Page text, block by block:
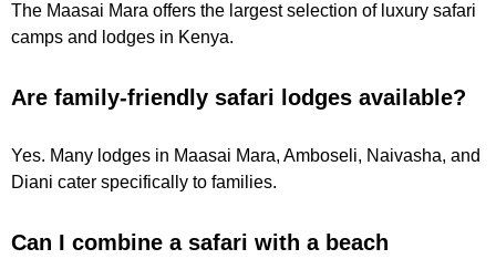
The Maasai Mara offers the largest selection of luxury safari
camps and lodges in Kenya.
Are family-friendly safari lodges available?
Yes. Many lodges in Maasai Mara, Amboseli, Naivasha, and
Diani cater specifically to families.
Can I combine a safari with a beach